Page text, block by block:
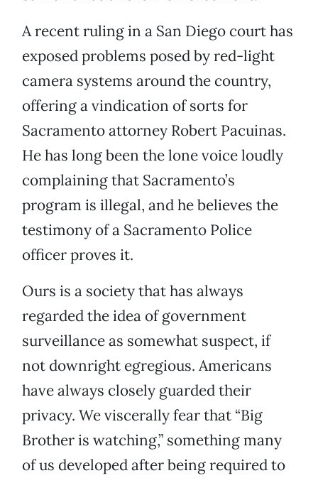
A recent ruling in a San Diego court has
exposed problems posed by red-light
camera systems around the country,
offering a vindication of sorts for
Sacramento attorney Robert Pacuinas.
He has long been the lone voice loudly
complaining that Sacramento’s
program is illegal, and he believes the
testimony of a Sacramento Police
officer proves it.
Ours is a society that has always
regarded the idea of government
surveillance as somewhat suspect, if
not downright egregious. Americans
have always closely guarded their
privacy. We viscerally fear that “Big
Brother is watching,” something many
of us developed after being required to